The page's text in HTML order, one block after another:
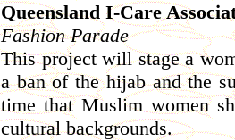
Queensland I-Care
Fashion Parade
This project will stage a
a ban of the hijab and the
time that Muslim women
cultural backgrounds.